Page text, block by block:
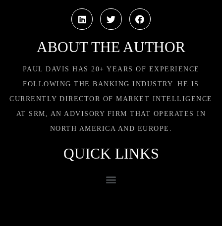
ABOUT THE AUTHOR
PAUL DAVIS HAS 20+ YEARS OF EXPERIENCE
FOLLOWING THE BANKING INDUSTRY. HE IS
CURRENTLY DIRECTOR OF MARKET INTELLIGENCE
AT SRM, AN ADVISORY FIRM THAT OPERATES IN
NORTH AMERICA AND EUROPE.
QUICK LINKS